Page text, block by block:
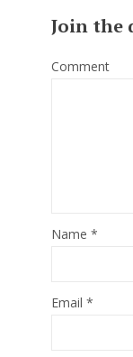
Join the
Comment
Name *
Email *